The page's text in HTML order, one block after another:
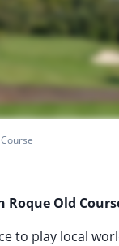
Roque Old
to play local